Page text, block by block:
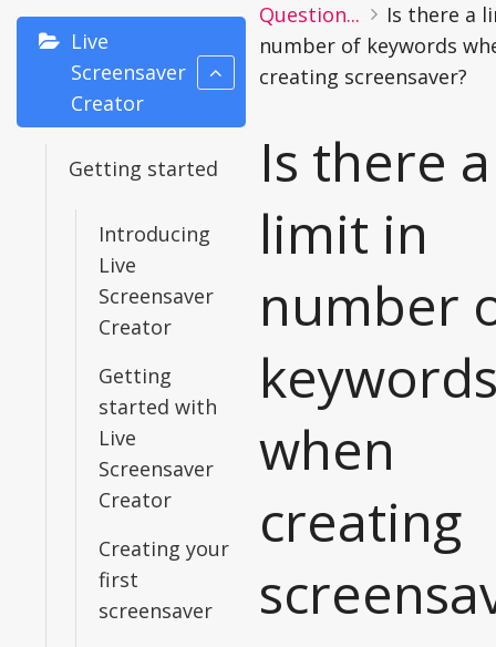
Live
Screensaver
Creator
Getting started
Introducing
Live
Screensaver
Creator
Getting
started with
Live
Screensaver
Creator
Creating your
first
screensaver
Question...
Is there a
number of keywords
creating screensaver?
Is there a
limit in
number
when
creating